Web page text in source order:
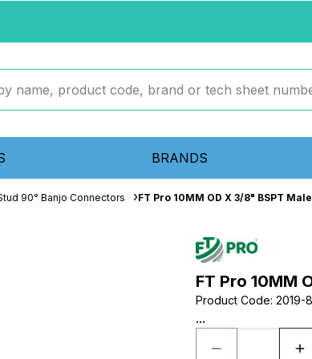
BRANDS
90° Banjo Connectors FT Pro 10MM OD X 3/8" BSPT
FT Pro 10MM
Product Code: 2019-
...